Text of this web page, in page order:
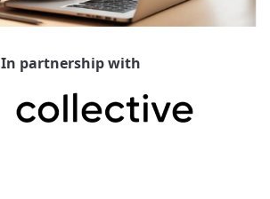
In partnership with